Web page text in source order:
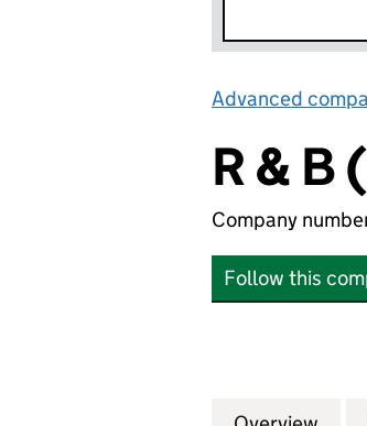
Advanced
R & B
Company
Follow this